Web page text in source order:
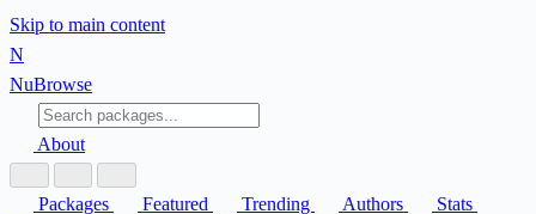
Skip to main content
N
NuBrowse
About
Packages Featured Trending Authors
Stats